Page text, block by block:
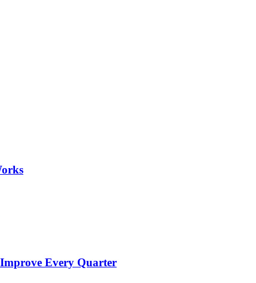
Every Quarter